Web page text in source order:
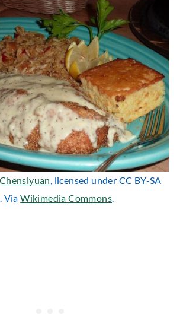
Chensiyuan, licensed under CC BY-SA
ViaWikimedia Commons.